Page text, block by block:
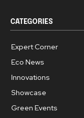
CATEGORIES
Expert Corner
Eco News
Innovations
Showcase
Green Events